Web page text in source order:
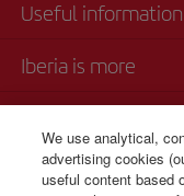
Useful information
Iberia is more
Telephone sales
We use analytical,
advertising cookies
useful content based